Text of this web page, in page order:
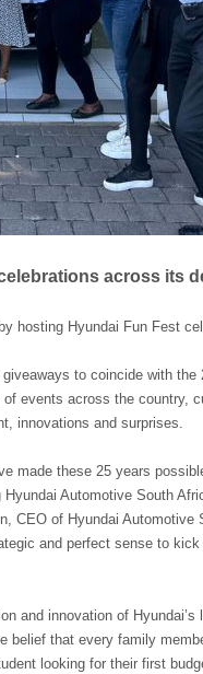
across its
hosting Hyundai Fun Fest
to coincide with the
events across the country,
innovations and surprises.
made these 25 years
Automotive South
CEO of Hyundai Automotive
and perfect sense to
and innovation of
belief that every family
looking for their first